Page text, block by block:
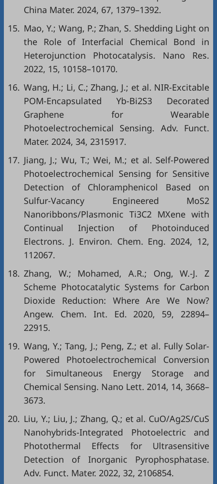
China Mater. 2024, 67, 1379–1392.
15. Mao, Y.; Wang, P.; Zhan, S. Shedding Light on
the Role of Interfacial Chemical Bond in
Heterojunction Photocatalysis. Nano Res.
2022, 15, 10158–10170.
16. Wang, H.; Li, C.; Zhang, J.; et al. NIR-Excitable
POM-Encapsulated Yb-Bi2S3 Decorated
Graphene for Wearable
Photoelectrochemical Sensing. Adv. Funct.
Mater. 2024, 34, 2315917.
17. Jiang, J.; Wu, T.; Wei, M.; et al. Self-Powered
Photoelectrochemical Sensing for Sensitive
Detection of Chloramphenicol Based on
Sulfur-Vacancy Engineered MoS2
Nanoribbons/Plasmonic Ti3C2 MXene with
Continual Injection of Photoinduced
Electrons. J. Environ. Chem. Eng. 2024, 12,
112067.
18. Zhang, W.; Mohamed, A.R.; Ong, W.-J. Z
Scheme Photocatalytic Systems for Carbon
Dioxide Reduction: Where Are We Now?
Angew. Chem. Int. Ed. 2020, 59, 22894–
22915.
19. Wang, Y.; Tang, J.; Peng, Z.; et al. Fully Solar-
Powered Photoelectrochemical Conversion
for Simultaneous Energy Storage and
Chemical Sensing. Nano Lett. 2014, 14, 3668–
3673.
20. Liu, Y.; Liu, J.; Zhang, Q.; et al. CuO/Ag2S/CuS
Nanohybrids-Integrated Photoelectric and
Photothermal Effects for Ultrasensitive
Detection of Inorganic Pyrophosphatase.
Adv. Funct. Mater. 2022, 32, 2106854.